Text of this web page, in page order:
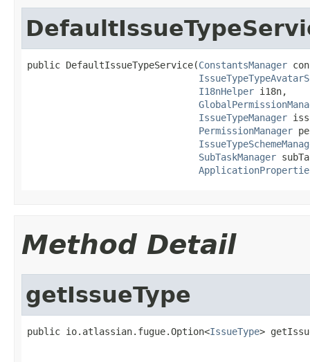
public DefaultIssueTypeService(ConstantsManager
I18nHelper i18n,
IssueTypeManager
PermissionManager
SubTaskManager
Method Detail
getIssueType
public io.atlassian.fugue.Option<IssueType>